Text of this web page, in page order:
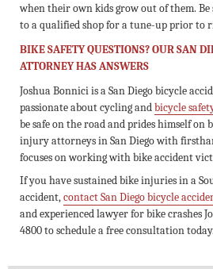
when their own kids grow out of them. Be
to a qualified shop for a tune-up prior to
BIKE SAFETY QUESTIONS? OUR SAN
ATTORNEY HAS ANSWERS
Joshua Bonnici is a San Diego bicycle
passionate about cycling andbicycle
be safe on the road and prides himself on
injury attorneys in San Diego with
focuses on working with bike accident
If you have sustained bike injuries in a
accident,contact San Diego bicycle
and experienced lawyer for bike crashes
4800 to schedule a free consultation today.